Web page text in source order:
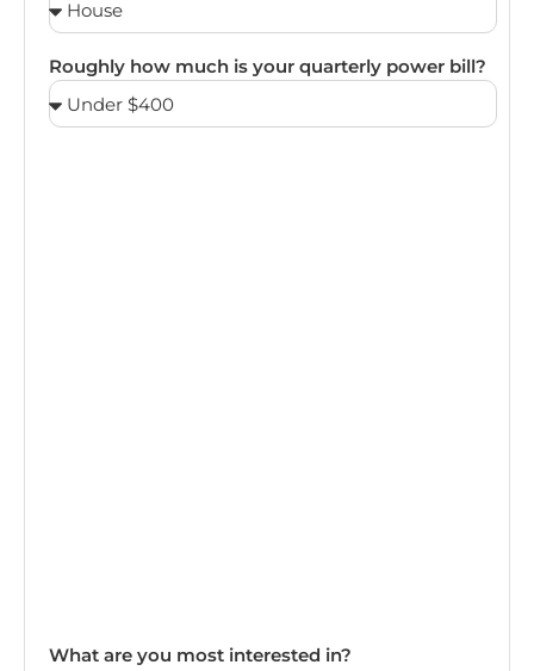
Roughly how much is your quarterly power bill?
What are you most interested in?